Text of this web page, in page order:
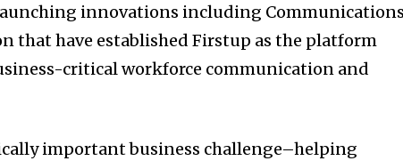
innovations including
that have established Firstup as the platform
critical workforce communication and
important business challenge–helping